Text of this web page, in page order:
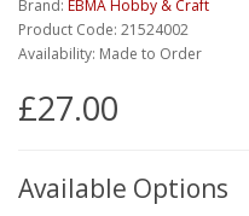
Brand: EBMA Hobby & Craft
Product Code: 21524002
Availability: Made to Order
£27.00
Available Options